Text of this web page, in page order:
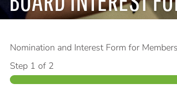
Nomination and Interest Form for
Step 1 of 2